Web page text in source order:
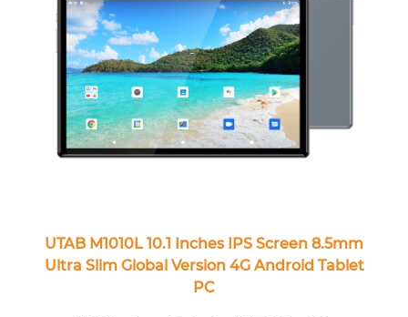
UTAB M1010L 10.1 Inches IPS Screen 8.5mm
Ultra Slim Global Version 4G Android Tablet
PC